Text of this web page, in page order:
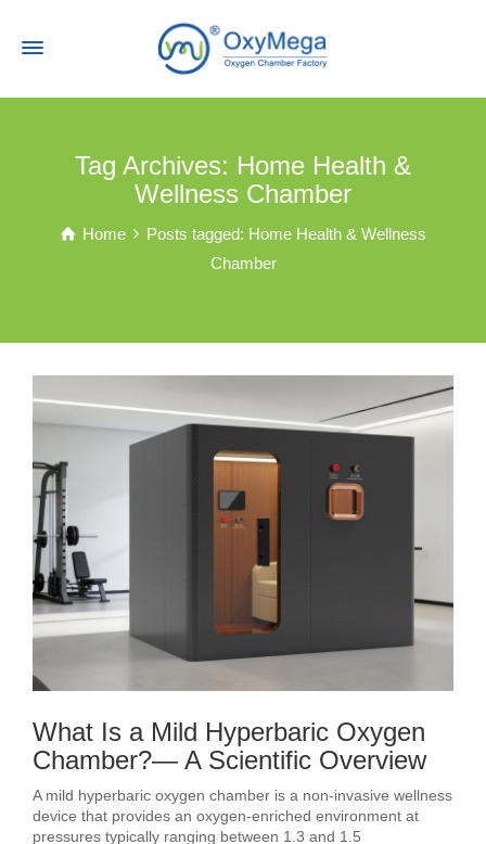
Tag Archives: Home Health &
Wellness Chamber
Home
Posts tagged: Home Health & Wellness
Chamber
What Is a Mild Hyperbaric Oxygen
Chamber?— A Scientific Overview
A mild hyperbaric oxygen chamber is a non-invasive wellness
device that provides an oxygen-enriched environment at
pressures typically ranging between 1.3 and 1.5